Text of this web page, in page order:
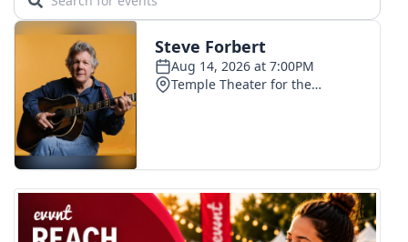
WCBI Cutest Couple 2026
FOX 4 Winter Premieres Giveaway
FOX 4 Premiere Week Giveaway
Teacher of the Month
WCBI Contests – Rules, Privacy,
and Service